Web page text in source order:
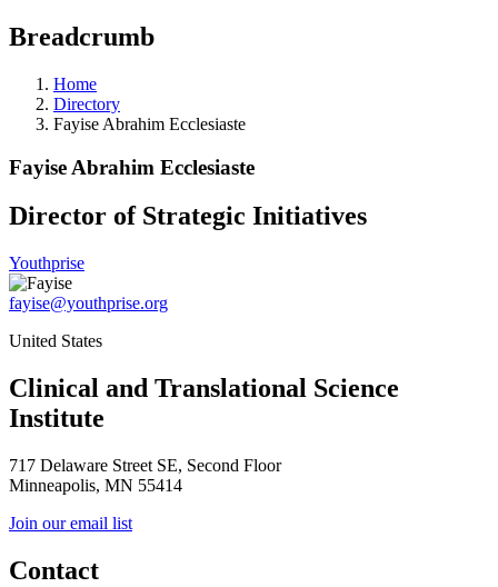
Breadcrumb
Home
Directory
Fayise Abrahim Ecclesiaste
Fayise Abrahim Ecclesiaste
Director of Strategic Initiatives
Youthprise
fayise@youthprise.org
United States
Clinical and Translational Science
Institute
717 Delaware Street SE, Second Floor
Minneapolis, MN 55414
Join our email list
Contact